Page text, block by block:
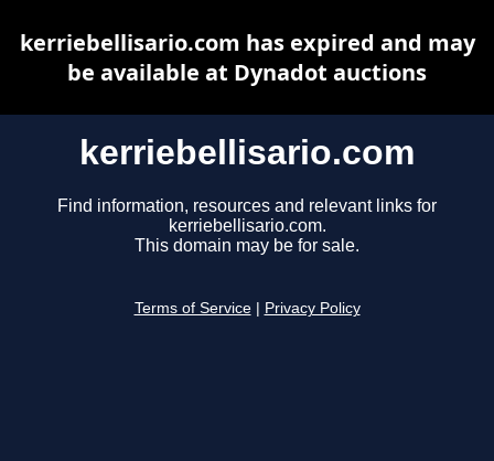
kerriebellisario.com
Find information, resources and relevant links for
kerriebellisario.com.
This domain may be for sale.
Terms of Service Privacy Policy
kerriebellisario.com has expired and may
be available at Dynadot auctions